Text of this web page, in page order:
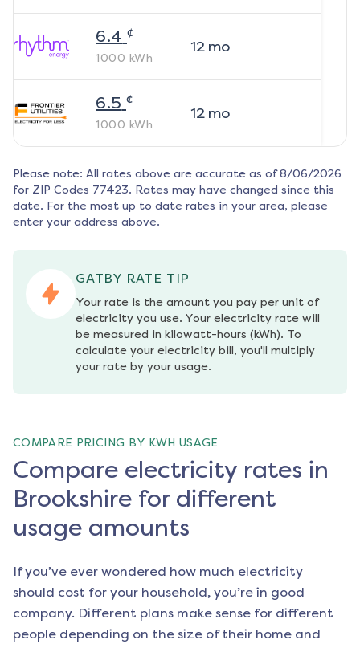
6.4 ¢
1000 kWh
12mo
6.5 ¢
1000 kWh
12mo
Please note: All rates above are accurate as of 8/06/2026
for ZIP Codes 77423. Rates may have changed since this
date. For the most up to date rates in your area, please
enter your address above.
GATBY RATE TIP
Your rate is the amount you pay per unit of
electricity you use. Your electricity rate will
be measured in kilowatt-hours (kWh). To
calculate your electricity bill, you'll multiply
your rate by your usage.
COMPARE PRICING BY KWH USAGE
Compare electricity rates in
Brookshire for different
usage amounts
If you’ve ever wondered how much electricity
should cost for your household, you’re in good
company. Different plans make sense for different
people depending on the size of their home and